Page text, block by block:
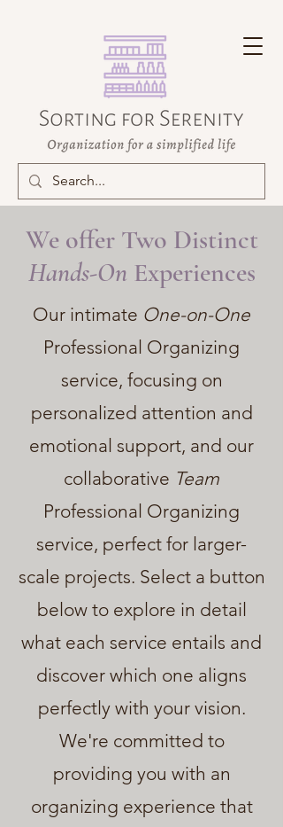
We offer Two Distinct
Hands-On Experiences
Our intimate One-on-One
Professional Organizing
service, focusing on
personalized attention and
emotional support, and our
collaborative Team
Professional Organizing
service, perfect for larger-
scale projects. Select a button
below to explore in detail
what each service entails and
discover which one aligns
perfectly with your vision.
We're committed to
providing you with an
organizing experience that